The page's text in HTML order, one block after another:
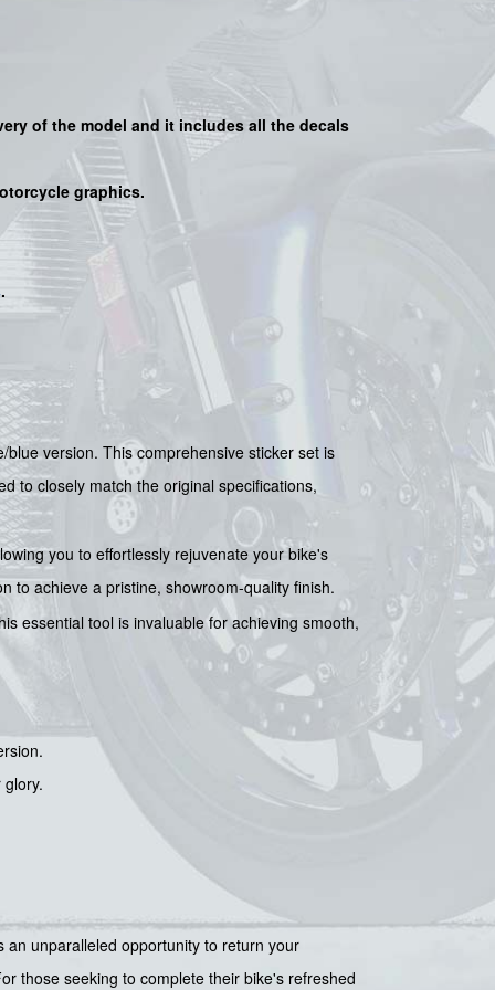
of the model and it includes all the decals
graphics.
.
version. This comprehensive sticker set is
to closely match the original specifications,
you to effortlessly rejuvenate your bike's
to achieve a pristine, showroom-quality finish.
essential tool is invaluable for achieving smooth,
an unparalleled opportunity to return your
those seeking to complete their bike's refreshed